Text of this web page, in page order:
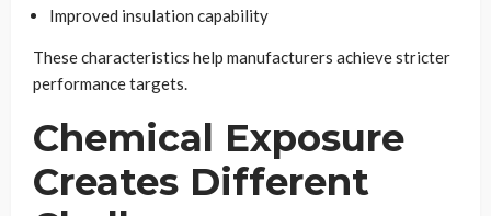
Improved insulation capability
These characteristics help manufacturers achieve stricter
performance targets.
Chemical Exposure
Creates Different